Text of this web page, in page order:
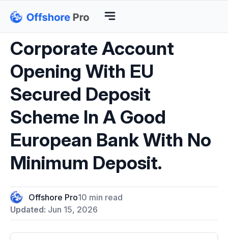
Corporate Account
Opening With EU
Secured Deposit
Scheme In A Good
European Bank With No
Minimum Deposit.
Offshore Pro10 min read
Updated: Jun 15, 2026